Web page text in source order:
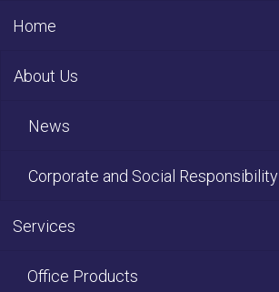
Home
About Us
News
Corporate and Social Responsibility
Services
Office Products